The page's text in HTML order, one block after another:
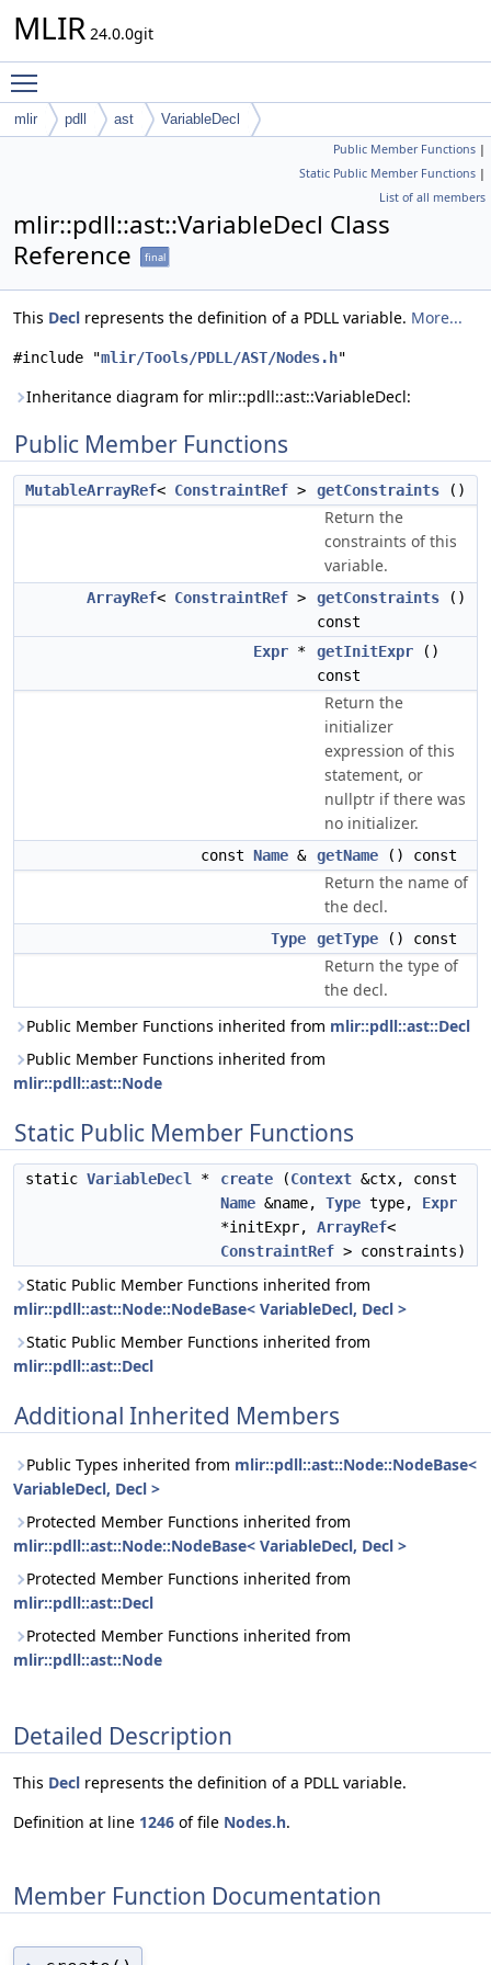
MLIR 24.0.0git
mlir pdll ast VariableDecl
Public Member Functions |
Static Public Member Functions |
List of all members
mlir::pdll::ast::VariableDecl Class
Reference
final
This Decl represents the definition of a PDLL variable. More...
#include "mlir/Tools/PDLL/AST/Nodes.h"
Inheritance diagram for mlir::pdll::ast::VariableDecl:
Public Member Functions
MutableArrayRef< ConstraintRef > getConstraints ()
Return the
constraints of this
variable.
ArrayRef< ConstraintRef > getConstraints ()
const
Expr * getInitExpr ()
const
Return the
initializer
expression of this
statement, or
nullptr if there was
no initializer.
const Name & getName () const
Return the name of
the decl.
Type getType () const
Return the type of
the decl.
Public Member Functions inherited from mlir::pdll::ast::Decl
Public Member Functions inherited from
mlir::pdll::ast::Node
Static Public Member Functions
static VariableDecl * create (Context &ctx, const
Name &name, Type type, Expr
*initExpr, ArrayRef<
ConstraintRef > constraints)
Static Public Member Functions inherited from
mlir::pdll::ast::Node::NodeBase< VariableDecl, Decl >
Static Public Member Functions inherited from
mlir::pdll::ast::Decl
Additional Inherited Members
Public Types inherited from mlir::pdll::ast::Node::NodeBase<
VariableDecl, Decl >
Protected Member Functions inherited from
mlir::pdll::ast::Node::NodeBase< VariableDecl, Decl >
Protected Member Functions inherited from
mlir::pdll::ast::Decl
Protected Member Functions inherited from
mlir::pdll::ast::Node
Detailed Description
This Decl represents the definition of a PDLL variable.
Definition at line 1246 of file Nodes.h.
Member Function Documentation